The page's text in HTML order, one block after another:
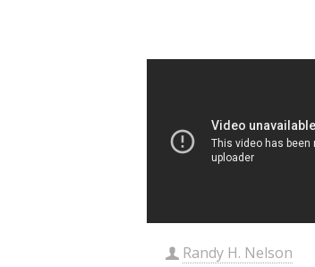
Randy H. Nelson